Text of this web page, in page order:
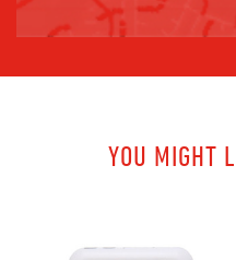
YOU MIGHT